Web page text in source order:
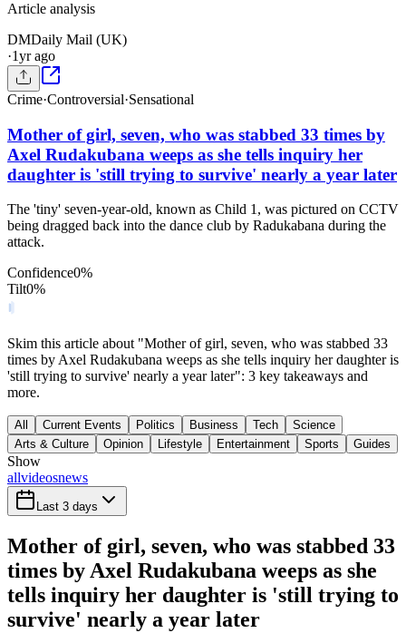
Article analysis
DMDaily Mail (UK)
·1yr ago
Crime·Controversial·Sensational
Mother of girl, seven, who was stabbed 33 times by
Axel Rudakubana weeps as she tells inquiry her
daughter is 'still trying to survive' nearly a year later
The 'tiny' seven-year-old, known as Child 1, was pictured on CCTV
being dragged back into the dance club by Radukabana during the
attack.
Confidence0%
Tilt0%
Skim this article about "Mother of girl, seven, who was stabbed 33
times by Axel Rudakubana weeps as she tells inquiry her daughter is
'still trying to survive' nearly a year later": 3 key takeaways and
more.
All Current Events Politics Business Tech
Science
Arts & Culture
Opinion Lifestyle Entertainment Sports Guides
Show
allvideosnews
Last 3 days
Mother of girl, seven, who was stabbed 33
times by Axel Rudakubana weeps as she
tells inquiry her daughter is 'still trying to
survive' nearly a year later